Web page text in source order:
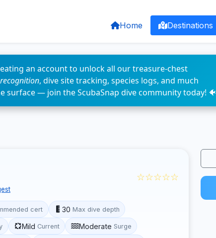
Home Destinations
an account to unlock all our treasure-chest
, dive site tracking, species logs, and much
surface — join the ScubaSnap dive community today! 🐠
☆☆☆☆☆
cert 30 Max dive depth
Mild Current Moderate Surge